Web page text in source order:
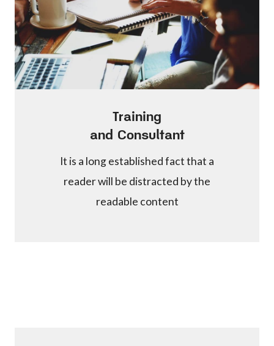
Training
and Consultant
It is a long established fact that a
reader will be distracted by the
readable content